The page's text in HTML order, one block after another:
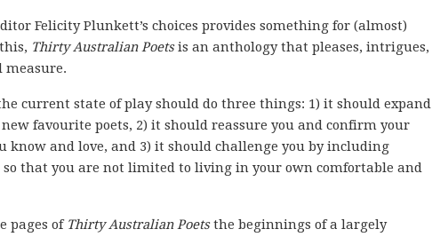
Felicity Plunkett’s choices provides something for (almost)
Thirty Australian Poetsis an anthology that pleases, intrigues,
measure.
current state of play should do three things: 1) it should expand
favourite poets, 2) it should reassure you and confirm your
know and love, and 3) it should challenge you by including
that you are not limited to living in your own comfortable and
pages of Thirty Australian Poetsthe beginnings of a largely